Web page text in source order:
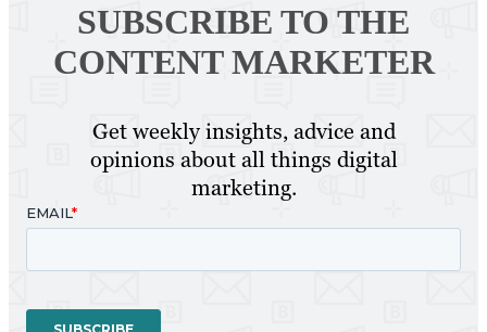
SUBSCRIBE TO THE
CONTENT MARKETER
Get weekly insights, advice and
opinions about all things digital
marketing.